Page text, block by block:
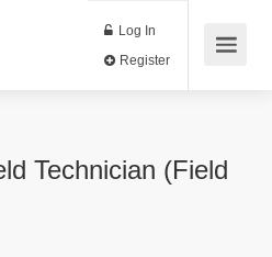
Log In
Technician (Field